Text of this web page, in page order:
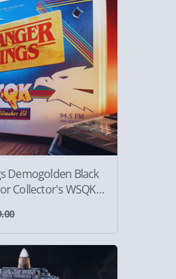
Demogolden Black
Collector's WSQK